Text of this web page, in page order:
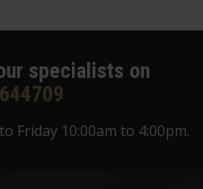
specialists on
Friday 10:00am to 4:00pm.